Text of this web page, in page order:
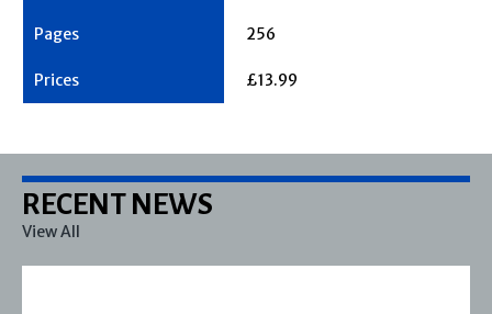
256
£13.99
RECENT NEWS
View All